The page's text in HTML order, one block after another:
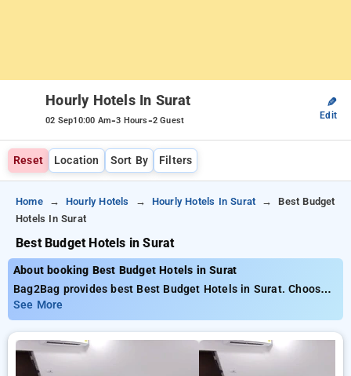
Hourly Hotels In Surat
02 Sep10:00 Am-3 Hours-2 Guest
✎
Edit
Reset Location Sort By Filters
Home Hourly Hotels Hourly Hotels In Surat
Best Budget
Hotels In Surat
Best Budget Hotels in Surat
About booking Best Budget Hotels in Surat
Bag2Bag provides best Best Budget Hotels in Surat. Choose
from 26 carefully selected Hourly Hotels in surat. Book Hourly
Hotels with everyday low prices starts from INR 479. Upto
77% discount on booking your preferred Hourly Hotels in
surat. INR 500 new user discount and 11th free stay
completely free. Choose from a range of budget to luxurious
See More